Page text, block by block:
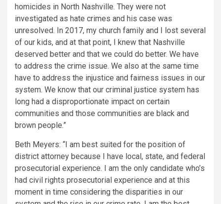
homicides in North Nashville. They were not
investigated as hate crimes and his case was
unresolved. In 2017, my church family and I lost several
of our kids, and at that point, I knew that Nashville
deserved better and that we could do better. We have
to address the crime issue. We also at the same time
have to address the injustice and fairness issues in our
system. We know that our criminal justice system has
long had a disproportionate impact on certain
communities and those communities are black and
brown people.”
Beth Meyers: “I am best suited for the position of
district attorney because I have local, state, and federal
prosecutorial experience. I am the only candidate who’s
had civil rights prosecutorial experience and at this
moment in time considering the disparities in our